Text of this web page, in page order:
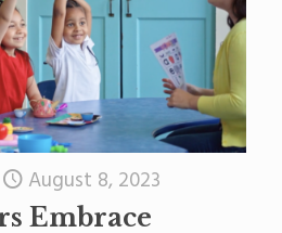
August 8, 2023
Embrace